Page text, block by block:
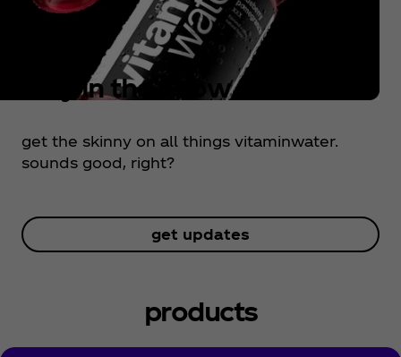
stay in the know
get the skinny on all things vitaminwater.
sounds good, right?
get updates
products